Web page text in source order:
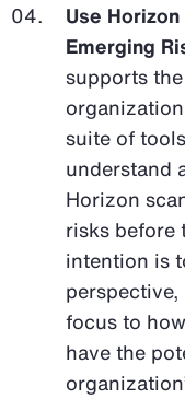
Use
Emerging
supports
suite of
understand
Horizon
risks before
intention is
focus to
have the